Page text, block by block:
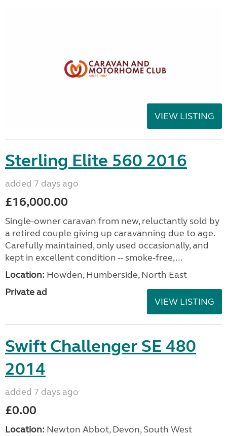
VIEW LISTING
Sterling Elite 560 2016
added 7 days ago
£16,000.00
Single-owner caravan from new, reluctantly sold by
a retired couple giving up caravanning due to age.
Carefully maintained, only used occasionally, and
kept in excellent condition -- smoke-free,...
Location: Howden, Humberside, North East
Private ad
VIEW LISTING
Swift Challenger SE 480
2014
added 7 days ago
£0.00
Location: Newton Abbot, Devon, South West